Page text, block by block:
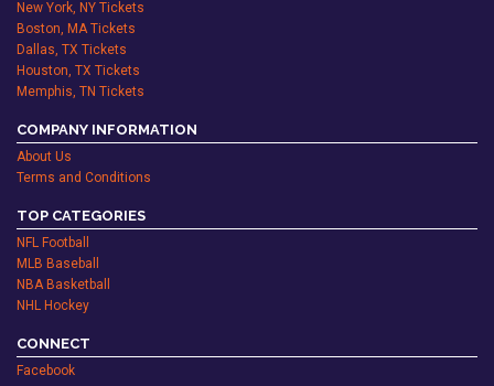
New York, NY Tickets
Boston, MA Tickets
Dallas, TX Tickets
Houston, TX Tickets
Memphis, TN Tickets
COMPANY INFORMATION
About Us
Terms and Conditions
TOP CATEGORIES
NFL Football
MLB Baseball
NBA Basketball
NHL Hockey
CONNECT
Facebook